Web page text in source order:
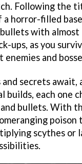
Following the
a horror-filled
with almost
ups, as you
and
and secrets await,
builds, each one
and bullets. With
poison
scythes or